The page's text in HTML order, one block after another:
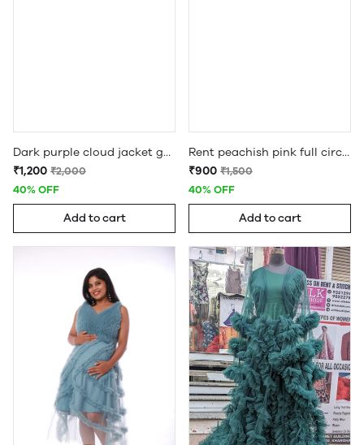
Dark purple cloud jacket gown maternity jacket gown
₹1,200 ₹2,000
40% OFF
Add to cart
Rent peachish pink full circle ruffle gown
₹900 ₹1,500
40% OFF
Add to cart